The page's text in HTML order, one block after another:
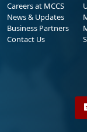
Careers at MCCS
News & Updates
Business Partners
Contact Us